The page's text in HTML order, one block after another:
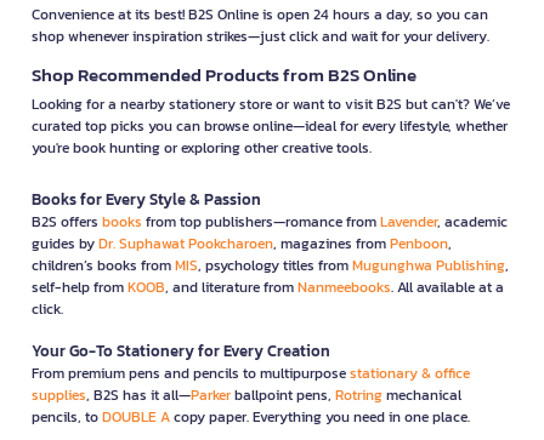
Convenience at its best! B2S Online is open 24 hours a day, so you can
shop whenever inspiration strikes—just click and wait for your delivery.
Shop Recommended Products from B2S Online
Looking for a nearby stationery store or want to visit B2S but can't? We’ve
curated top picks you can browse online—ideal for every lifestyle, whether
you're book hunting or exploring other creative tools.
Books for Every Style & Passion
B2S offers books from top publishers—romance fromLavender, academic
guides byDr. Suphawat Pookcharoen, magazines fromPenboon,
children’s books fromMIS, psychology titles fromMugunghwa Publishing,
self-help fromKOOB, and literature fromNanmeebooks. All available at a
click.
Your Go-To Stationery for Every Creation
From premium pens and pencils to multipurposestationary & office
supplies, B2S has it all—Parkerballpoint pens, Rotringmechanical
pencils, toDOUBLE Acopy paper. Everything you need in one place.